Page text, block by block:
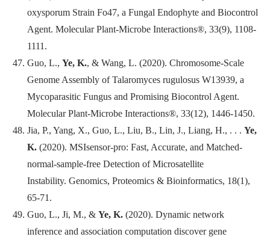
oxysporum Strain Fo47, a Fungal Endophyte and Biocontrol
Agent. Molecular Plant-Microbe Interactions®, 33(9), 1108-
1111.
Guo, L., Ye, K., & Wang, L. (2020). Chromosome-Scale
Genome Assembly of Talaromyces rugulosus W13939, a
Mycoparasitic Fungus and Promising Biocontrol Agent.
Molecular Plant-Microbe Interactions®, 33(12), 1446-1450.
Jia, P., Yang, X., Guo, L., Liu, B., Lin, J., Liang, H., . . . Ye,
K. (2020). MSIsensor-pro: Fast, Accurate, and Matched-
normal-sample-free Detection of Microsatellite
Instability. Genomics, Proteomics & Bioinformatics, 18(1),
65-71.
Guo, L., Ji, M., & Ye, K. (2020). Dynamic network
inference and association computation discover gene